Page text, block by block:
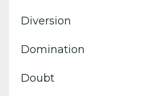
Diversion
Domination
Doubt